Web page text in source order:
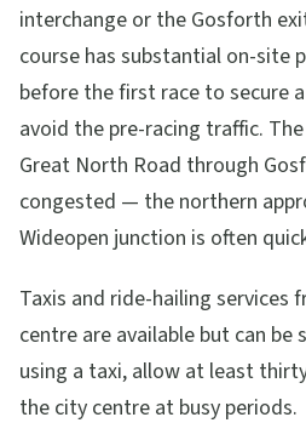
interchange or the Gosforth
course has substantial on-site
before the first race to secure
avoid the pre-racing traffic.
Great North Road through
congested — the northern
Wideopen junction is often
Taxis and ride-hailing services
centre are available but can
using a taxi, allow at least
the city centre at busy periods.